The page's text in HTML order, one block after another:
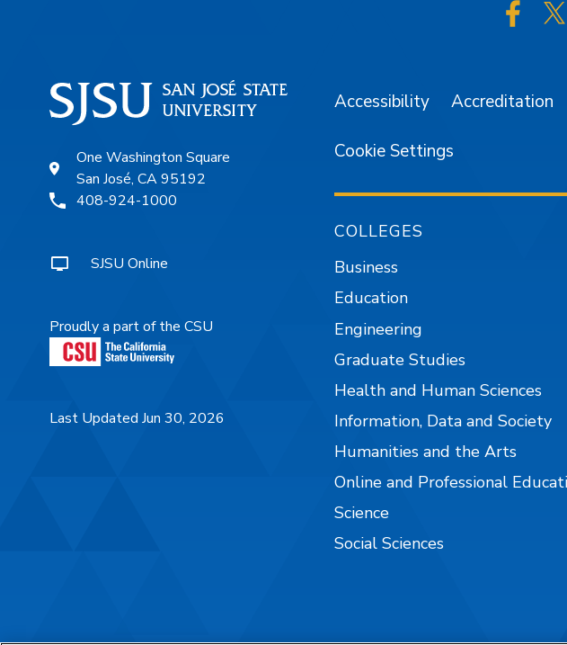
One Washington Square
San José, CA 95192
408-924-1000
SJSU Online
Proudly a part of the CSU
Last Updated Jun 30, 2026
Accessibility Accreditation
Cookie Settings
COLLEGES
Business
Education
Engineering
Graduate Studies
Health and Human Sciences
Information, Data and Society
Humanities and the Arts
Online and Professional
Science
Social Sciences